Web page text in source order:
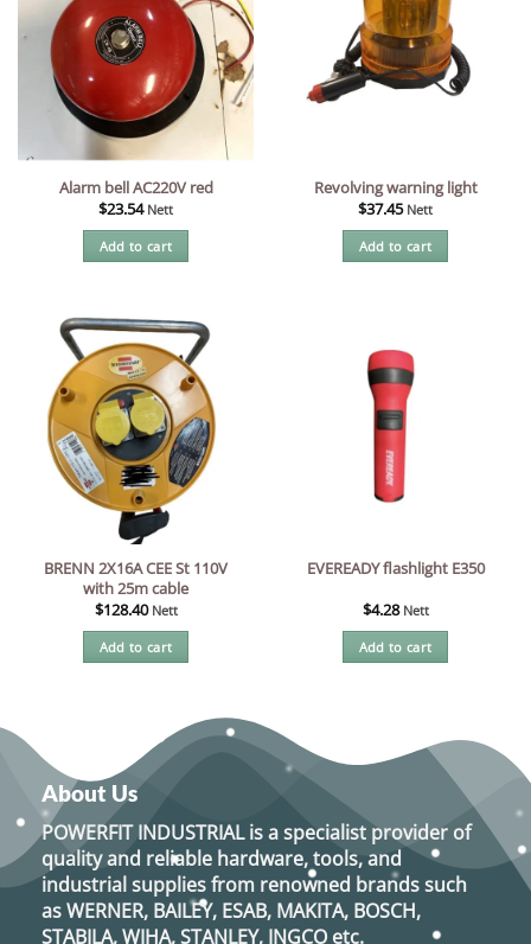
Alarm bell AC220V red
$23.54 Nett
Add to cart
Revolving warning light
$37.45 Nett
Add to cart
BRENN 2X16A CEE St 110V
with 25m cable
$128.40 Nett
Add to cart
EVEREADY flashlight E350
$4.28 Nett
Add to cart
About Us
POWERFIT INDUSTRIALis a specialist provider of
quality and reliable hardware, tools, and
industrial supplies from renowned brands such
asWERNER, BAILEY, ESAB, MAKITA, BOSCH,
STABILA, WIHA, STANLEY, INGCO etc.